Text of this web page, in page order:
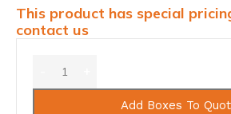
This product has special
contact us
Add Boxes To